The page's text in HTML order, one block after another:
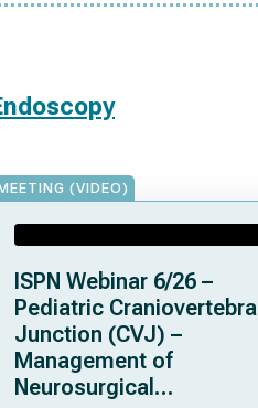
(VIDEO)
ISPN Webinar 6/26 –
Pediatric Craniovertebral
Junction (CVJ) –
Management of
Neurosurgical